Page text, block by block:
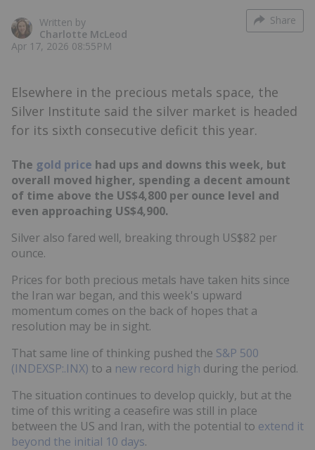
Written by
Charlotte McLeod
Apr 17, 2026 08:55PM
Share
Elsewhere in the precious metals space, the
Silver Institute said the silver market is headed
for its sixth consecutive deficit this year.
The gold price had ups and downs this week, but
overall moved higher, spending a decent amount
of time above the US$4,800 per ounce level and
even approaching US$4,900.
Silver also fared well, breaking through US$82 per
ounce.
Prices for both precious metals have taken hits since
the Iran war began, and this week's upward
momentum comes on the back of hopes that a
resolution may be in sight.
That same line of thinking pushed the S&P 500
(INDEXSP:.INX) to a new record high during the period.
The situation continues to develop quickly, but at the
time of this writing a ceasefire was still in place
between the US and Iran, with the potential to extend it
beyond the initial 10 days.